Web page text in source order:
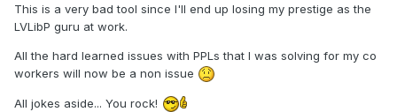
This is a very bad tool since I'll end up losing my prestige as the
LVLibP guru at work.
All the hard learned issues with PPLs that I was solving for my co
workers will now be a non issue
All jokes aside... You rock!